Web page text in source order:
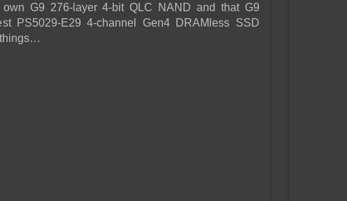
own G9 276-layer 4-bit QLC NAND and that G9
PS5029-E29 4-channel Gen4 DRAMless SSD
things…